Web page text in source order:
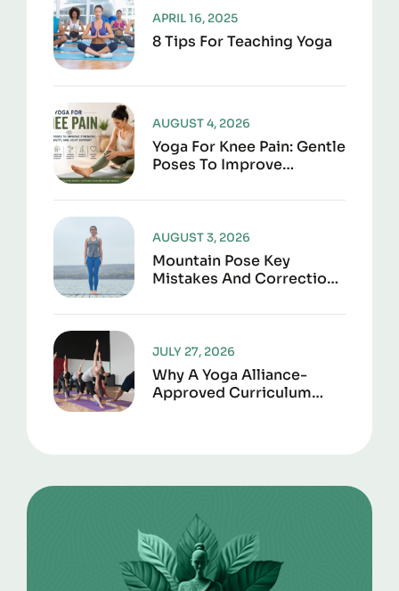
8 Tips For Teaching Yoga
APRIL 16, 2025
Yoga For Knee Pain: Gentle
Poses To Improve
Joint Support
AUGUST 4, 2026
Mountain Pose Key
Mistakes And Corrections
AUGUST 3, 2026
Why A Yoga Alliance-
Approved Curriculum
JULY 27, 2026